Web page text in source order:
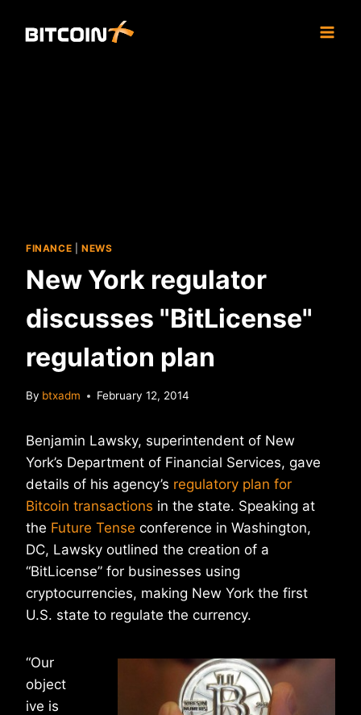
FINANCE NEWS
New York regulator
discusses "BitLicense"
regulation plan
By btxadm February 12, 2014
Benjamin Lawsky, superintendent of New
York’s Department of Financial Services, gave
details of his agency’s regulatory plan for
Bitcoin transactions in the state. Speaking at
the Future Tense conference in Washington,
DC, Lawsky outlined the creation of a
“BitLicense” for businesses using
cryptocurrencies, making New York the first
U.S. state to regulate the currency.
“Our
object
ive is